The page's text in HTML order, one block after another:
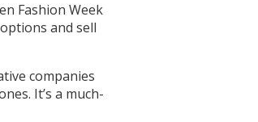
Fashion Week
and sell
companies
It’s a much-